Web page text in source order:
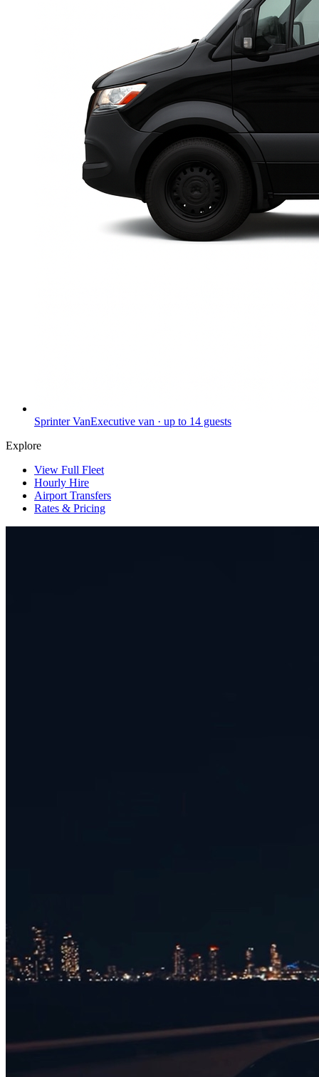
Sprinter VanExecutive van · up to 14 guests
Explore
View Full Fleet
Hourly Hire
Airport Transfers
Rates & Pricing